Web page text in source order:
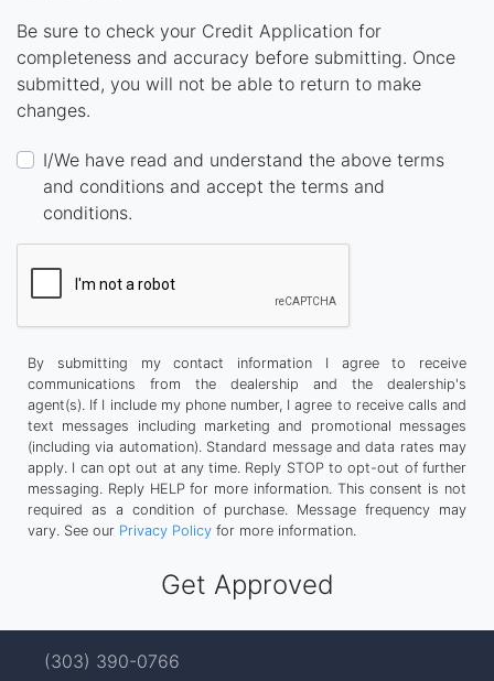
Be sure to check your Credit Application for
completeness and accuracy before submitting. Once
submitted, you will not be able to return to make
changes.
I/We have read and understand the above terms
and conditions and accept the terms and
conditions.
By submitting my contact information I agree to receive
communications from the dealership and the dealership's
agent(s). If I include my phone number, I agree to receive calls and
text messages including marketing and promotional messages
(including via automation). Standard message and data rates may
apply. I can opt out at any time. Reply STOP to opt-out of further
messaging. Reply HELP for more information. This consent is not
required as a condition of purchase. Message frequency may
vary. See our Privacy Policy for more information.
(303) 390-0766